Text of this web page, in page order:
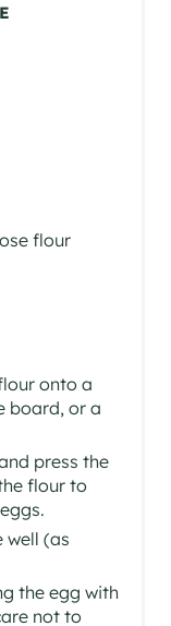
flour
onto a
board, or a
press the
flour to
well (as
the egg with
not to